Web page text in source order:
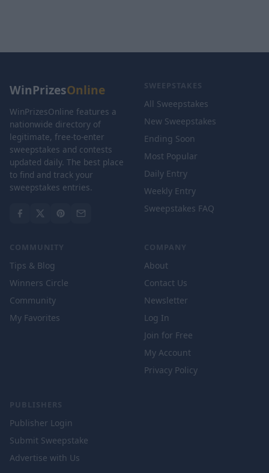
WinPrizesOnline
WinPrizesOnline features a
nationwide directory of
legitimate, free-to-enter
sweepstakes and contests
updated daily. The best place
to find and track your
sweepstakes entries.
SWEEPSTAKES
All Sweepstakes
New Sweepstakes
Ending Soon
Most Popular
Daily Entry
Weekly Entry
Sweepstakes FAQ
COMMUNITY
Tips & Blog
Winners Circle
Community
My Favorites
COMPANY
About
Contact Us
Newsletter
Log In
Join for Free
My Account
Privacy Policy
PUBLISHERS
Publisher Login
Submit Sweepstake
Advertise with Us